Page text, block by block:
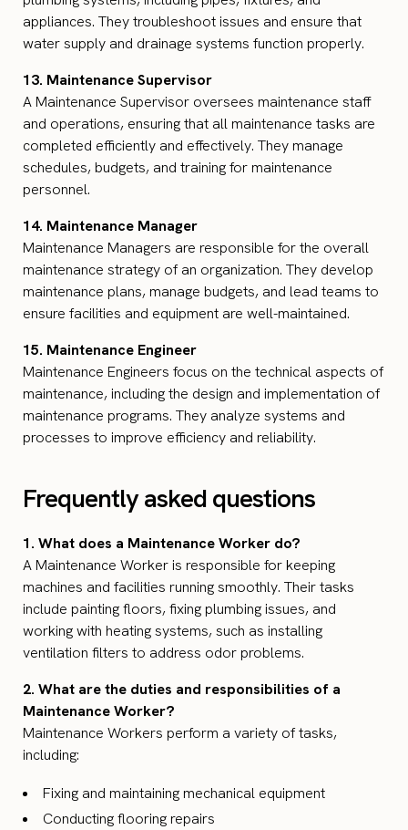
appliances. They troubleshoot issues and ensure that
water supply and drainage systems function properly.
13. Maintenance Supervisor
A Maintenance Supervisor oversees maintenance staff
and operations, ensuring that all maintenance tasks are
completed efficiently and effectively. They manage
schedules, budgets, and training for maintenance
personnel.
14. Maintenance Manager
Maintenance Managers are responsible for the overall
maintenance strategy of an organization. They develop
maintenance plans, manage budgets, and lead teams to
ensure facilities and equipment are well-maintained.
15. Maintenance Engineer
Maintenance Engineers focus on the technical aspects of
maintenance, including the design and implementation of
maintenance programs. They analyze systems and
processes to improve efficiency and reliability.
Frequently asked questions
1. What does a Maintenance Worker do?
A Maintenance Worker is responsible for keeping
machines and facilities running smoothly. Their tasks
include painting floors, fixing plumbing issues, and
working with heating systems, such as installing
ventilation filters to address odor problems.
2. What are the duties and responsibilities of a
Maintenance Worker?
Maintenance Workers perform a variety of tasks,
including:
Fixing and maintaining mechanical equipment
Conducting flooring repairs